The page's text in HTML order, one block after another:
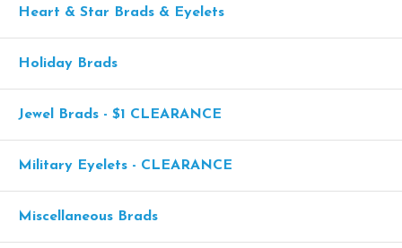
Heart & Star Brads & Eyelets
Holiday Brads
Jewel Brads - $1 CLEARANCE
Military Eyelets - CLEARANCE
Miscellaneous Brads